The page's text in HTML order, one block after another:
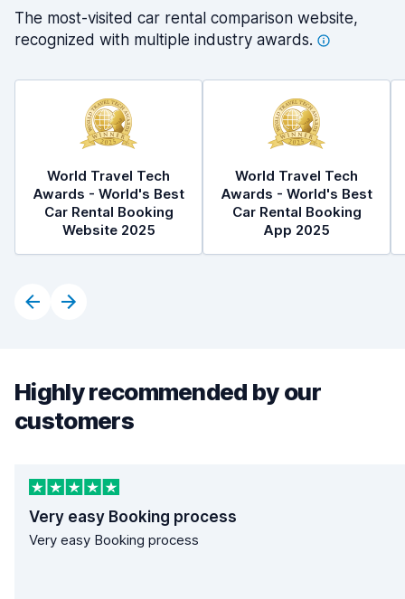
The most-visited car rental comparison website,
recognized with multiple industry awards.
World Travel Tech
Awards - World's Best
Car Rental Booking
Website 2025
World Travel Tech
Awards - World's Best
Car Rental Booking
App 2025
Highly recommended by our
customers
Very easy Booking process
Very easy Booking process